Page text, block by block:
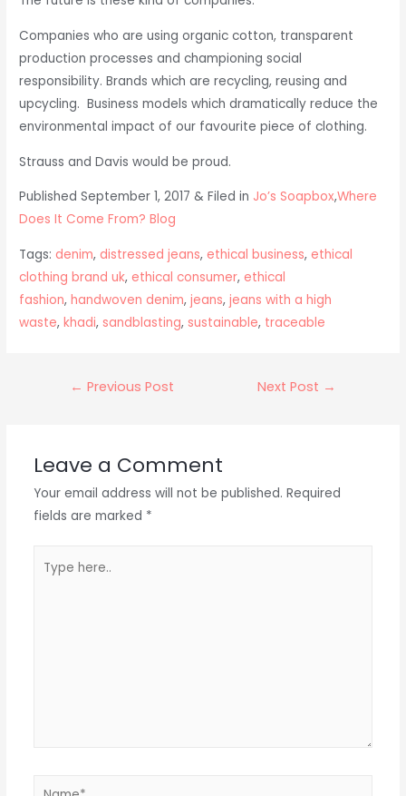
Companies who are using organic cotton, transparent
production processes and championing social
responsibility. Brands which are recycling, reusing and
upcycling. Business models which dramatically reduce the
environmental impact of our favourite piece of clothing.
Strauss and Davis would be proud.
Published September 1, 2017 & Filed in Jo’s Soapbox,Where
Does It Come From? Blog
Tags: denim, distressed jeans, ethical business, ethical
clothing brand uk, ethical consumer, ethical
fashion,handwoven denim,jeans,jeans with a high
waste,khadi, sandblasting, sustainable, traceable
← Previous Post Next Post →
Leave a Comment
Your email address will not be published. Required
fields are marked *
here..
Name*